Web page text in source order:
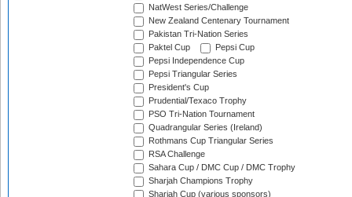
NatWest Series/Challenge
New Zealand Centenary Tournament
Pakistan Tri-Nation Series
Paktel Cup
Pepsi Cup
Pepsi Independence Cup
Pepsi Triangular Series
President's Cup
Prudential/Texaco Trophy
PSO Tri-Nation Tournament
Quadrangular Series (Ireland)
Rothmans Cup Triangular Series
RSA Challenge
Sahara Cup / DMC Cup / DMC Trophy
Sharjah Champions Trophy
Sharjah Cup (various sponsors)